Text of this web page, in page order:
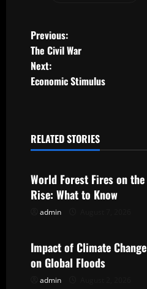
P
o
s
n
a
v
g
a
Previous:
The Civil War
Next:
Economic Stimulus
RELATED STORIES
Uncategorized
World Forest Fires on the
Rise: What to Know
admin
Uncategorized
Impact of Climate Change
on Global Floods
admin
Uncategorized